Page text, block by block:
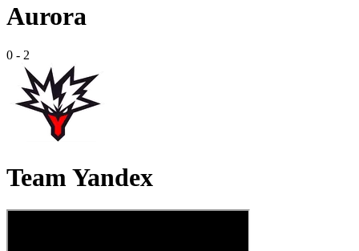
Aurora
0 - 2
Team Yandex